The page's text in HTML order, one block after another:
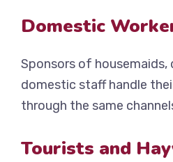
Domestic
Sponsors of housemaids,
domestic staff handle
through the same
Tourists and